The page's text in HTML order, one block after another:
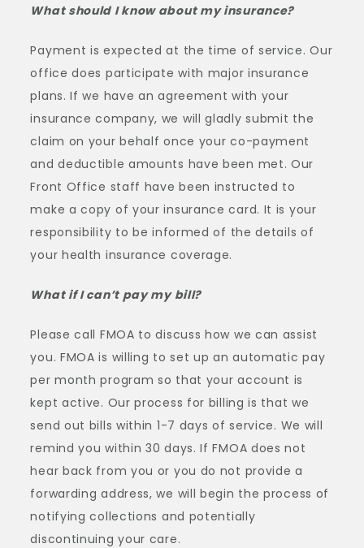
What should I know about my insurance?
Payment is expected at the time of service. Our
office does participate with major insurance
plans. If we have an agreement with your
insurance company, we will gladly submit the
claim on your behalf once your co-payment
and deductible amounts have been met. Our
Front Office staff have been instructed to
make a copy of your insurance card. It is your
responsibility to be informed of the details of
your health insurance coverage.
What if I can’t pay my bill?
Please call FMOA to discuss how we can assist
you. FMOA is willing to set up an automatic pay
per month program so that your account is
kept active. Our process for billing is that we
send out bills within 1-7 days of service. We will
remind you within 30 days. If FMOA does not
hear back from you or you do not provide a
forwarding address, we will begin the process of
notifying collections and potentially
discontinuing your care.